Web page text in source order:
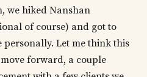
we hiked Nanshan
of course) and got to
Let me think this
forward, a couple